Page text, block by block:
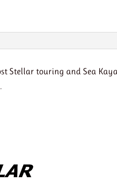
Surf
Ski
quantity
Stellar touring and Sea